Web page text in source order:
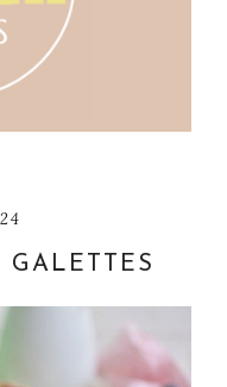
GALETTES